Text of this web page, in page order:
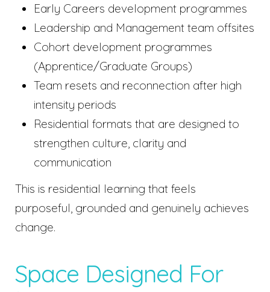
Early Careers development programmes
Leadership and Management team offsites
Cohort development programmes
(Apprentice/Graduate Groups)
Team resets and reconnection after high
intensity periods
Residential formats that are designed to
strengthen culture, clarity and
communication
This is residential learning that feels
purposeful, grounded and genuinely achieves
change.
Space Designed For